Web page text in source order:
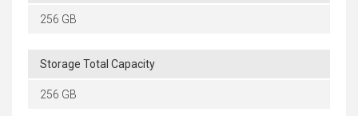
256 GB
Storage Total Capacity
256 GB